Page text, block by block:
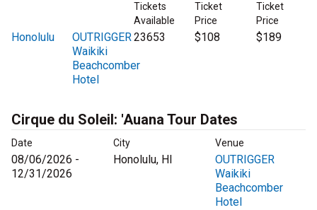
Tickets
Available
Ticket
Price
Ticket
Price
Honolulu
OUTRIGGER
Waikiki
Beachcomber
Hotel
23653 $108 $189
Cirque du Soleil: 'Auana Tour Dates
Date City Venue
08/06/2026 -
12/31/2026
Honolulu, HI
OUTRIGGER
Waikiki
Beachcomber
Hotel